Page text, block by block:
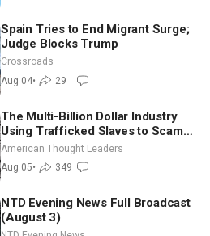
Spain Tries to End Migrant Surge;
Judge Blocks Trump
Crossroads
Aug 04• 29
The Multi-Billion Dollar Industry
Using Trafficked Slaves to Scam
Americans | Timothy Blackwood
American Thought Leaders
Aug 05• 349
NTD Evening News Full Broadcast
(August 3)